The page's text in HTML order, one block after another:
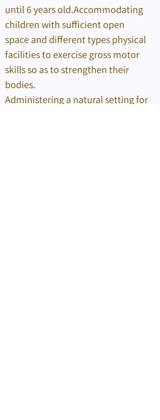
until 6 years old.Accommodating
children with sufficient open
space and different types physical
facilities to exercise gross motor
skills so as to strengthen their
bodies.
Administering a natural setting for